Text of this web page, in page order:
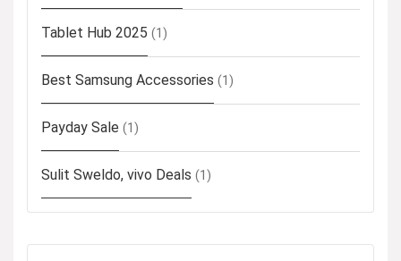
Tablet Hub 2025 (1)
Best Samsung Accessories (1)
Payday Sale (1)
Sulit Sweldo, vivo Deals (1)